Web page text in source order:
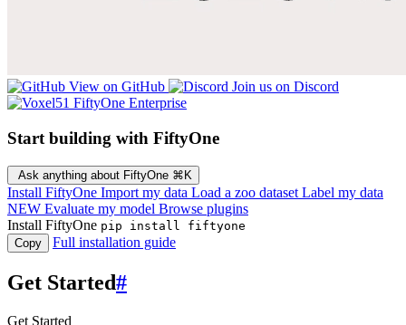
View on GitHub
Join us on Discord
FiftyOne Enterprise
Start building with FiftyOne
Ask anything about FiftyOne ⌘K
Install FiftyOne Import my data Load a zoo dataset Label my data
NEW Evaluate my model Browse plugins
Install FiftyOne pip install fiftyone
Copy
Full installation guide
Get Started#
Get Started